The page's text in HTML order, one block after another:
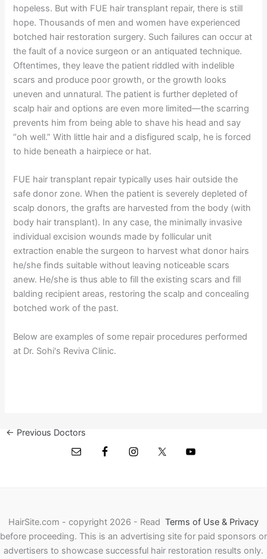
hopeless. But with FUE hair transplant repair, there is still
hope. Thousands of men and women have experienced
botched hair restoration surgery. Such failures can occur at
the fault of a novice surgeon or an antiquated technique.
Oftentimes, they leave the patient riddled with indelible
scars and produce poor growth, or the growth looks
uneven and unnatural. The patient is further depleted of
scalp hair and options are even more limited—the scarring
prevents him from being able to shave his head and say
“oh well.” With little hair and a disfigured scalp, he is forced
to hide beneath a hairpiece or hat.
FUE hair transplant repair typically uses hair outside the
safe donor zone. When the patient is severely depleted of
scalp donors, the grafts are harvested from the body (with
body hair transplant). In any case, the minimally invasive
individual excision wounds made by follicular unit
extraction enable the surgeon to harvest what donor hairs
he/she finds suitable without leaving noticeable scars
anew. He/she is thus able to fill the existing scars and fill
balding recipient areas, restoring the scalp and concealing
botched work of the past.
Below are examples of some repair procedures performed
at Dr. Sohi's Reviva Clinic.
← Previous Doctors
HairSite.com - copyright 2026 - Read Terms of Use & Privacy
before proceeding. This is an advertising site for paid sponsors or
advertisers to showcase successful hair restoration results only.